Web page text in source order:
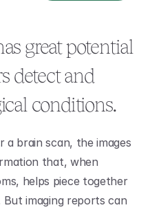
great potential
detect and
conditions.
brain scan, the images
that, when
helps piece together
But imaging reports can